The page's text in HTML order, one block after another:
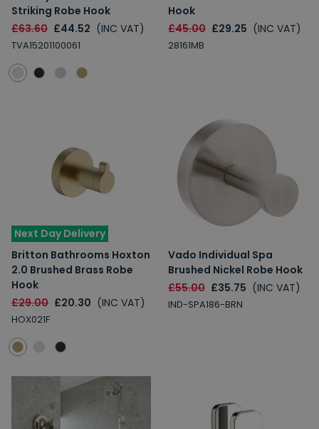
Striking Robe Hook
£63.60 £44.52 (INC VAT)
TVA15201100061
Hook
£45.00 £29.25 (INC VAT)
28161MB
Next Day Delivery
Britton Bathrooms Hoxton
2.0 Brushed Brass Robe
Hook
£29.00 £20.30 (INC VAT)
HOX021F
Vado Individual Spa
Brushed Nickel Robe Hook
£55.00 £35.75 (INC VAT)
IND-SPA186-BRN